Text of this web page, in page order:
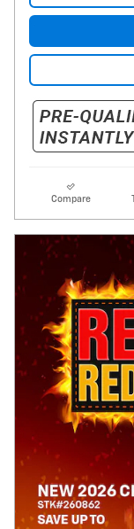
Compare